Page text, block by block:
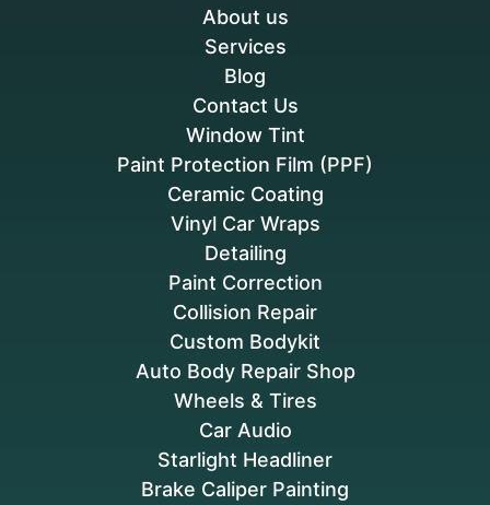
Brake Caliper Painting
Collision Repair
Custom Bodykit
Auto Body Repair Shop
Wheels & Tires
Car Audio
Starlight Headliner
Window Tint
Paint Protection Film (PPF)
Ceramic Coating
Vinyl Car Wraps
Detailing
Paint Correction
About us
Services
Blog
Contact Us